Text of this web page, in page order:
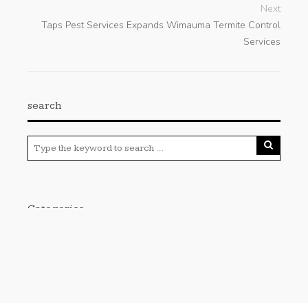
Next
Taps Pest Services Expands Wimauma Termite Control
Services
search
Categories